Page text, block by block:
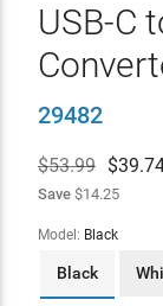
USB-C
29482
$53.99 $
Save$14.25
Model: Black
Black